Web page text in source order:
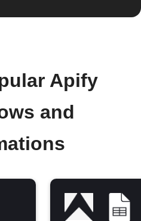
Apify
and